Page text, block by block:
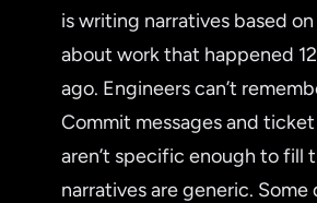
is writing narratives based
about work that happened
ago. Engineers can’t
Commit messages and
aren’t specific enough to fill
narratives are generic. Some